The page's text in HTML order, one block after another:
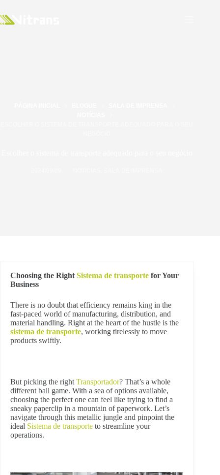
Choosing the Right Sistema de transporte for Your
Business
There is no doubt that efficiency remains king in the
fast-paced world of manufacturing, distribution, and
material handling. Right at the heart of the hustle is the
sistema de transporte, working tirelessly to move
products swiftly.
But picking the right Transportador? That’s a whole
different ball game. With a sea of options available,
choosing the perfect one can feel like trying to find a
sneaky paperclip in a mountain of paperwork. Let’s
navigate through this metallic jungle and pinpoint the
ideal Sistema de transporte to streamline your
operations.